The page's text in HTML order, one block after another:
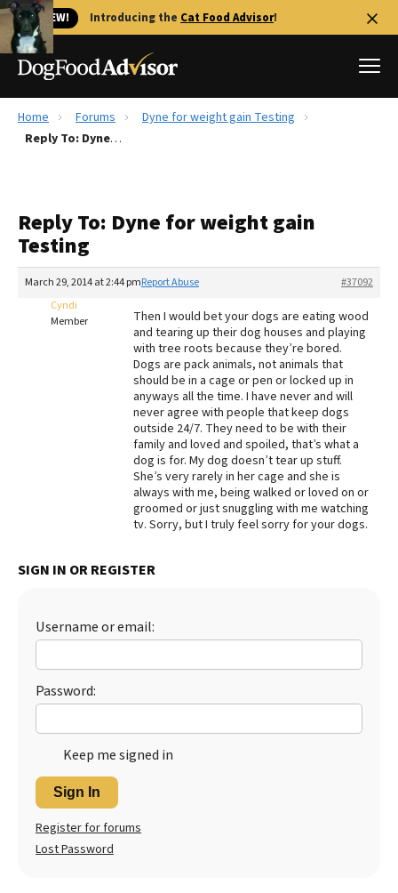
🐱 NEW! Introducing the Cat Food Advisor!
Best Dog Foods
Recalls
The Farmer's Dog Review
Redbarn Review
Best Natural Food
Best Puppy Food
Home Forums
Dyne for weight gain Testing
Reply To: Dyne for weight gain Testing
Reply To: Dyne for weight gain
Testing
March 29, 2014 at 2:44 pm #37092
Report Abuse
Cyndi
Member
Then I would bet your dogs are eating wood
and tearing up their dog houses and playing
with tree roots because they’re bored.
Dogs are pack animals, not animals that
should be in a cage or pen or locked up in
anyways all the time. I have never and will
never agree with people that keep dogs
outside 24/7. They need to be with their
family and loved and spoiled, that’s what a
dog is for. My dog doesn’t tear up stuff.
She’s very rarely in her cage and she is
always with me, being walked or loved on or
groomed or just snuggling with me watching
tv. Sorry, but I truly feel sorry for your dogs.
SIGN IN OR REGISTER
Username or email:
Password:
Keep me signed in
Sign In
Register for forums
Lost Password